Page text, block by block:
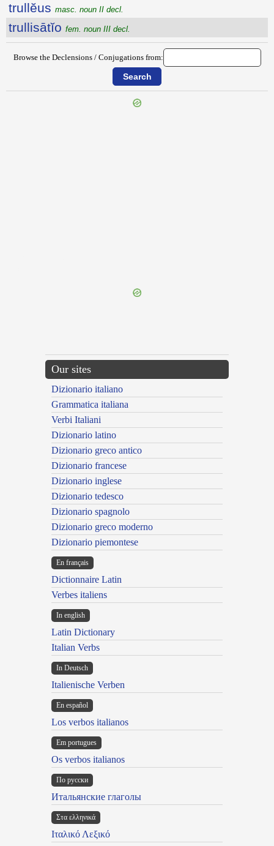
trullĕus masc. noun II decl.
trullisātĭo fem. noun III decl.
Browse the Declensions / Conjugations from:
Our sites
Dizionario italiano
Grammatica italiana
Verbi Italiani
Dizionario latino
Dizionario greco antico
Dizionario francese
Dizionario inglese
Dizionario tedesco
Dizionario spagnolo
Dizionario greco moderno
Dizionario piemontese
En français
Dictionnaire Latin
Verbes italiens
In english
Latin Dictionary
Italian Verbs
In Deutsch
Italienische Verben
En español
Los verbos italianos
Em portugues
Os verbos italianos
По русски
Итальянские глаголы
Στα ελληνικά
Ιταλικό Λεξικό